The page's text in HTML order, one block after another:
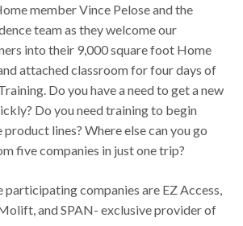
member Vince Pelose and the
team as they welcome our
into their 9,000 square foot Home
attached classroom for four days of
Do you have a need to get a new
Do you need training to begin
lines? Where else can you go
five companies in just one trip?
participating companies are EZ Access,
and SPAN- exclusive provider of